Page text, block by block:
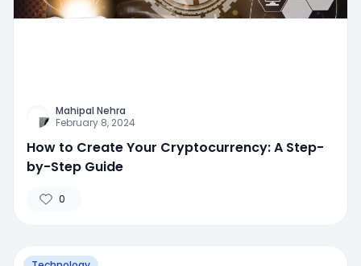
Mahipal Nehra
February 8, 2024
How to Create Your Cryptocurrency: A Step-
by-Step Guide
0